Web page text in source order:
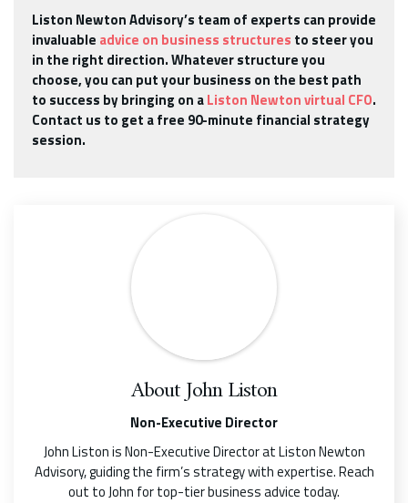
Liston Newton Advisory’s team of experts can provide
invaluable advice on business structures to steer you
in the right direction. Whatever structure you
choose, you can put your business on the best path
to success by bringing on aListon Newton virtual CFO.
Contact us to get a free 90-minute financial strategy
session.
AboutJohn Liston
Non-Executive Director
John Liston is Non-Executive Director at Liston Newton
Advisory, guiding the firm’s strategy with expertise. Reach
out to John for top-tier business advice today.